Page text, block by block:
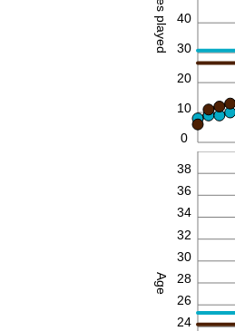
0
10
20
30
40
Age
24
26
28
30
32
34
36
38
40